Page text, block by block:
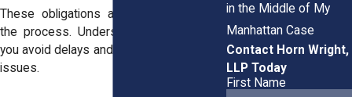
These obligations add another layer to
the process. Understanding them helps
you avoid delays and unexpected financial
issues.
in the Middle of My
Manhattan Case
Contact Horn Wright,
LLP Today
First Name